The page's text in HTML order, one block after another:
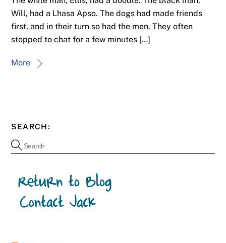
Will, had a Lhasa Apso. The dogs had made friends
first, and in their turn so had the men. They often
stopped to chat for a few minutes […]
More
SEARCH: